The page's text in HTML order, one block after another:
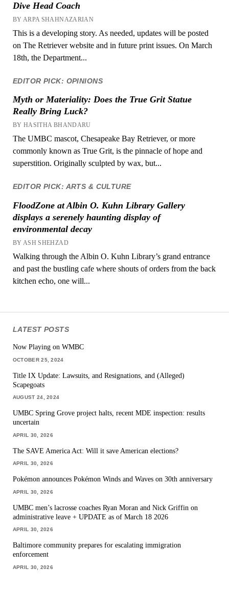
Dive Head Coach
BY ARPA SHAHNAZARIAN
This is a developing story. As needed, updates will be posted
on The Retriever website and in future print issues. On March
18th, the Department...
EDITOR PICK: OPINIONS
Myth or Materiality: Does the True Grit Statue
Really Bring Luck?
BY HASITHA BHANDARU
The UMBC mascot, Chesapeake Bay Retriever, or more
commonly known as True Grit, is the pinnacle of hope and
superstition. Originally sculpted by wax, but...
EDITOR PICK: ARTS & CULTURE
FloodZone at Albin O. Kuhn Library Gallery
displays a serenely haunting display of
environmental decay
BY ASH SHEHZAD
Walking through the Albin O. Kuhn Library’s grand entrance
and past the bustling cafe where shouts of orders from the back
kitchen echo, one will...
LATEST POSTS
Now Playing on WMBC
OCTOBER 25, 2024
Title IX Update: Lawsuits, and Resignations, and (Alleged)
Scapegoats
AUGUST 24, 2024
UMBC Spring Grove project halts, recent MDE inspection: results
uncertain
APRIL 30, 2026
The SAVE America Act: Will it save American elections?
APRIL 30, 2026
Pokémon announces Pokémon Winds and Waves on 30th anniversary
APRIL 30, 2026
UMBC men’s lacrosse coaches Ryan Moran and Nick Griffin on
administrative leave + UPDATE as of March 18 2026
APRIL 30, 2026
Baltimore community prepares for escalating immigration
enforcement
APRIL 30, 2026